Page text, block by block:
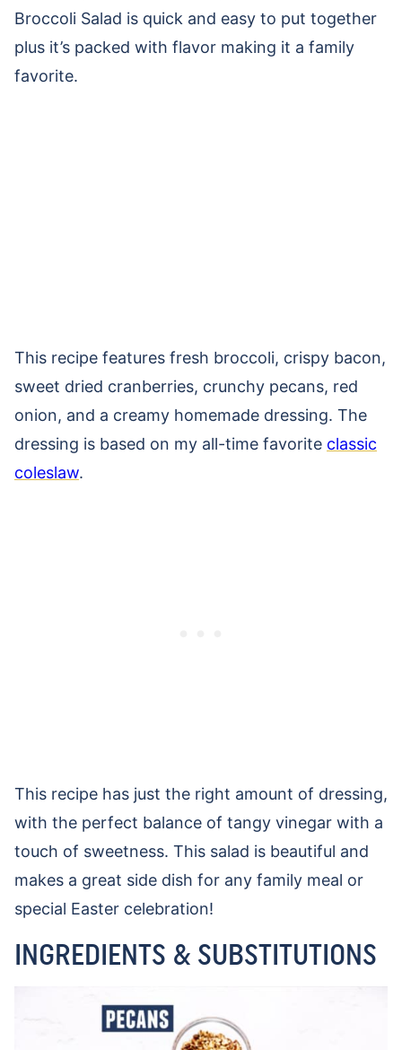
Broccoli Salad is quick and easy to put together
plus it’s packed with flavor making it a family
favorite.
This recipe features fresh broccoli, crispy bacon,
sweet dried cranberries, crunchy pecans, red
onion, and a creamy homemade dressing. The
dressing is based on my all-time favorite classic
coleslaw.
This recipe has just the right amount of dressing,
with the perfect balance of tangy vinegar with a
touch of sweetness. This salad is beautiful and
makes a great side dish for any family meal or
special Easter celebration!
INGREDIENTS & SUBSTITUTIONS